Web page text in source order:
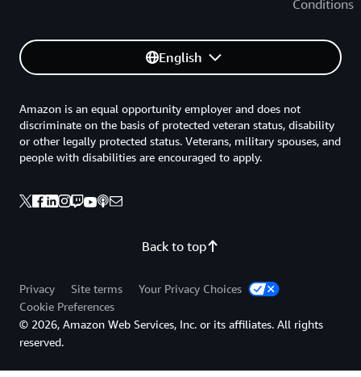
Conditions
English
Back to top
Amazon is an equal opportunity employer and does not
discriminate on the basis of protected veteran status, disability
or other legally protected status. Veterans, military spouses, and
people with disabilities are encouraged to apply.
Privacy Site terms
Your Privacy Choices
Cookie Preferences
© 2026, Amazon Web Services, Inc. or its affiliates. All rights
reserved.